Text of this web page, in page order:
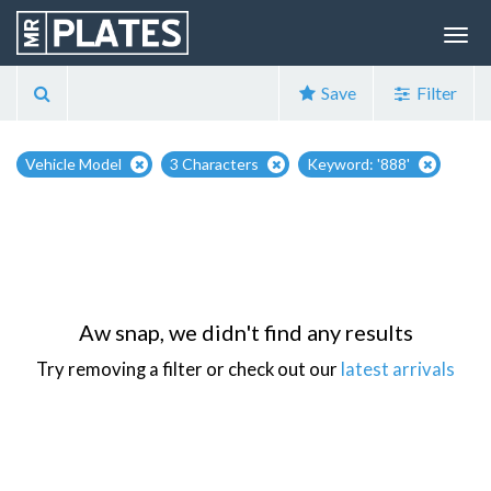
Save Filter
Vehicle Model 3 Characters Keyword: '888'
Aw snap, we didn't find any results
Try removing a filter or check out our latest arrivals